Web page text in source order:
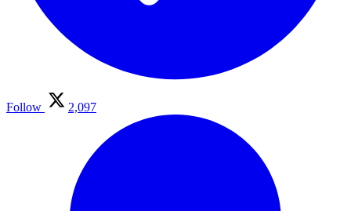
Follow 2,097